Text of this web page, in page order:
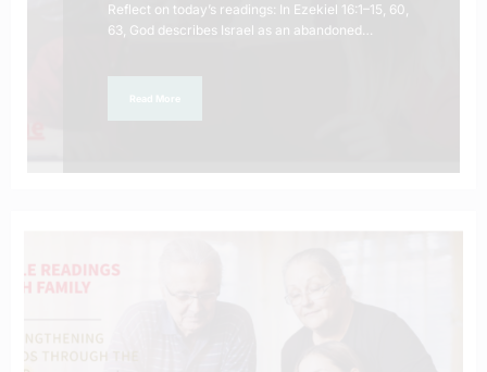
Reflect on today’s readings: In Ezekiel 16:1–15, 60,
63, God describes Israel as an abandoned…